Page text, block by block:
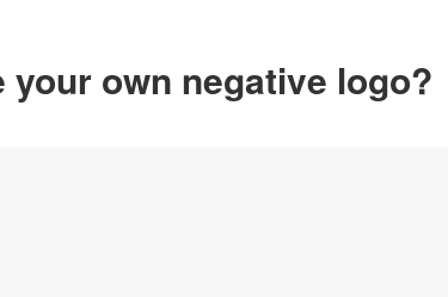
your own negative logo?